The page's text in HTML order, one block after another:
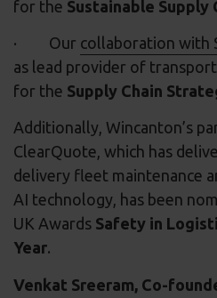
for the Sustainable Supply
· Our collaboration with
as lead provider of
for the Supply Chain
Additionally, Wincanton’s
ClearQuote, which has
delivery fleet maintenance
AI technology, has been
UK Awards Safety in
Year.
Venkat Sreeram, Co-